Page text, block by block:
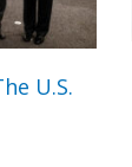
U.S.